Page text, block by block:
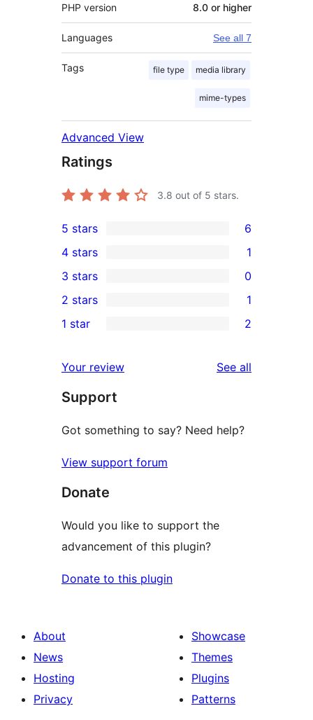
PHP version 8.0 or higher
Languages See all 7
Tags file type media library
mime-types
Advanced View
Ratings
3.8 out of 5 stars.
6
5-
star
reviews
5 stars 6
4-
star
review
4 stars 1
0
3-
star
3 stars 0
2-
review
2 stars 1
star
reviews
1 star 2
Your review See all
Support
Got something to say? Need help?
View support forum
Donate
Would you like to support the
advancement of this plugin?
Donate to this plugin
About
News
Hosting
Privacy
Showcase
Themes
Plugins
Patterns